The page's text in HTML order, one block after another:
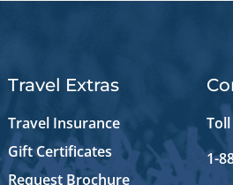
Travel Extras
Travel Insurance
Gift Certificates
Request Brochure
1-